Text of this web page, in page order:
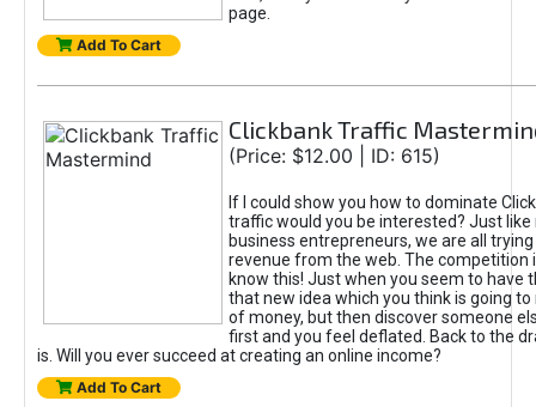
page.
Add To Cart
Clickbank Traffic
(Price: $12.00 | ID: 615)
If I could show you how to dominate
traffic would you be interested? Just like
business entrepreneurs, we are all
revenue from the web. The competition
know this! Just when you seem to have
that new idea which you think is going
of money, but then discover someone
first and you feel deflated. Back to the
is. Will you ever succeed at creating an online income?
Add To Cart